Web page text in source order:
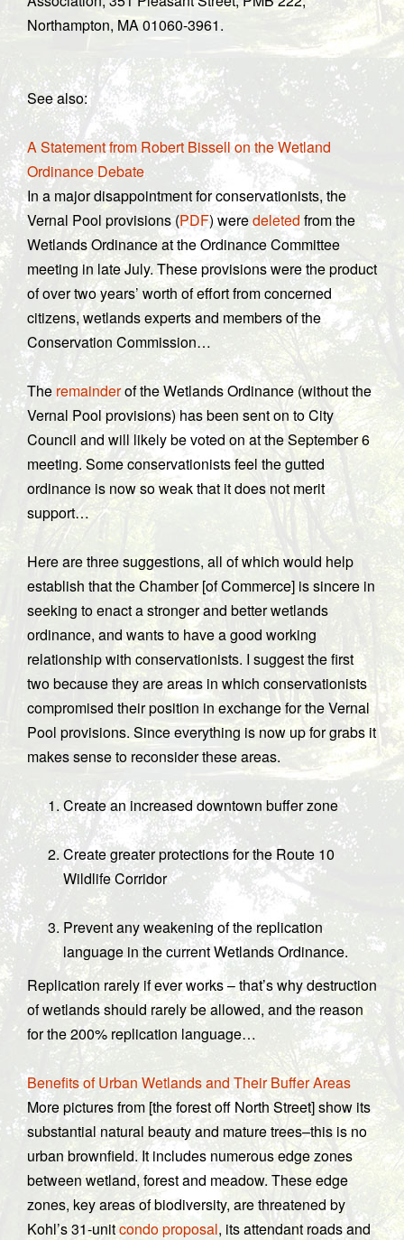
Northampton, MA 01060-3961.
See also:
A Statement from Robert Bissell on the Wetland
Ordinance Debate
In a major disappointment for conservationists, the
Vernal Pool provisions (PDF) weredeletedfrom the
Wetlands Ordinance at the Ordinance Committee
meeting in late July. These provisions were the product
of over two years’ worth of effort from concerned
citizens, wetlands experts and members of the
Conservation Commission…
The remainderof the Wetlands Ordinance (without the
Vernal Pool provisions) has been sent on to City
Council and will likely be voted on at the September 6
meeting. Some conservationists feel the gutted
ordinance is now so weak that it does not merit
support…
Here are three suggestions, all of which would help
establish that the Chamber [of Commerce] is sincere in
seeking to enact a stronger and better wetlands
ordinance, and wants to have a good working
relationship with conservationists. I suggest the first
two because they are areas in which conservationists
compromised their position in exchange for the Vernal
Pool provisions. Since everything is now up for grabs it
makes sense to reconsider these areas.
Create an increased downtown buffer zone
Create greater protections for the Route 10
Wildlife Corridor
Prevent any weakening of the replication
language in the current Wetlands Ordinance.
Replication rarely if ever works – that’s why destruction
of wetlands should rarely be allowed, and the reason
for the 200% replication language…
Benefits of Urban Wetlands and Their Buffer Areas
More pictures from [the forest off North Street] show its
substantial natural beauty and mature trees–this is no
urban brownfield. It includes numerous edge zones
between wetland, forest and meadow. These edge
zones, key areas of biodiversity, are threatened by
Kohl’s 31-unitcondo proposal, its attendant roads and